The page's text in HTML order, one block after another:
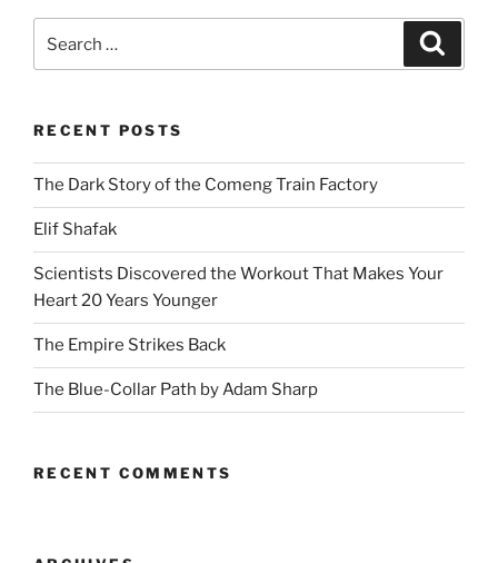
for:
RECENT POSTS
The Dark Story of the Comeng Train Factory
Elif Shafak
Scientists Discovered the Workout That Makes Your
Heart 20 Years Younger
The Empire Strikes Back
The Blue-Collar Path by Adam Sharp
RECENT COMMENTS